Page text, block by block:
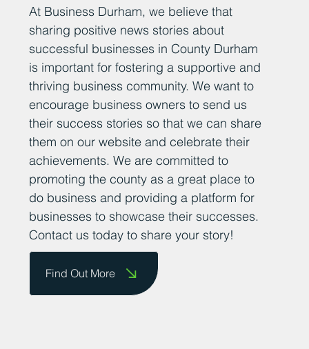
At Business Durham, we believe that
sharing positive news stories about
successful businesses in County Durham
is important for fostering a supportive and
thriving business community. We want to
encourage business owners to send us
their success stories so that we can share
them on our website and celebrate their
achievements. We are committed to
promoting the county as a great place to
do business and providing a platform for
businesses to showcase their successes.
Contact us today to share your story!
Find Out More